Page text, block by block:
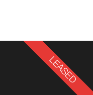
LEASED